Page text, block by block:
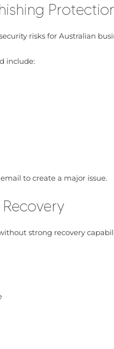
risks for Australian
include:
to create a major issue.
strong recovery